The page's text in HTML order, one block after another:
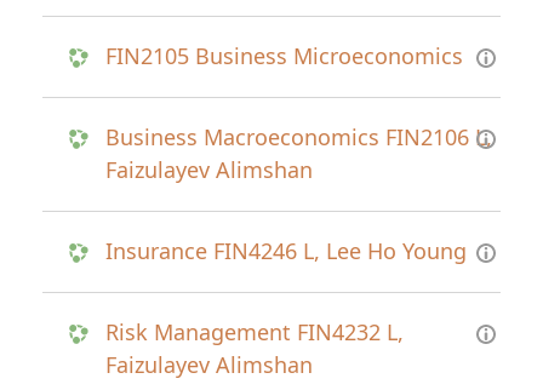
FIN2105 Business Microeconomics
Business Macroeconomics FIN2106 L,
Faizulayev Alimshan
Insurance FIN4246 L, Lee Ho Young
Risk Management FIN4232 L,
Faizulayev Alimshan